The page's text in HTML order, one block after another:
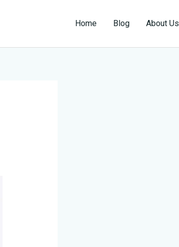
Home Blog About Us